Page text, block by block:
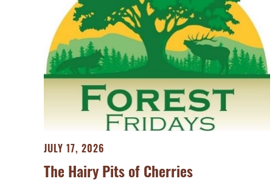
JULY 17, 2026
The Hairy Pits of Cherries